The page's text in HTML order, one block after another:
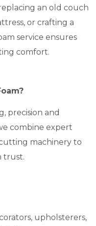
an old couch
or crafting a
service ensures
comfort.
precision and
combine expert
machinery to
trust.
upholsterers,